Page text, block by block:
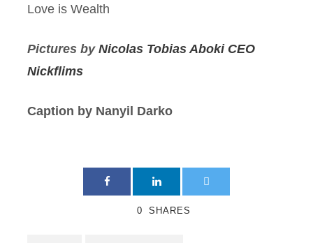
Love is Wealth
Pictures by Nicolas Tobias Aboki CEO
Nickflims
Caption by Nanyil Darko
0 SHARES